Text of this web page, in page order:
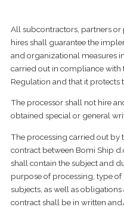
All subcontractors, partners or
hires shall guarantee the
and organizational measures
carried out in compliance with
Regulation and that it protects
The processor shall not hire
obtained special or general
The processing carried out by
contract between Bomi Ship
shall contain the subject and
purpose of processing, type
subjects, as well as
contract shall be in written